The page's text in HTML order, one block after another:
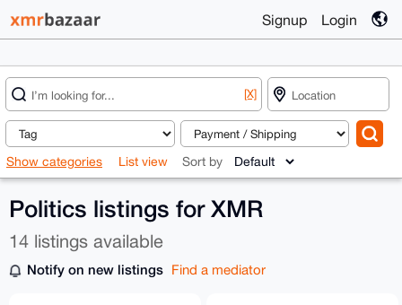
Signup Login
[X]
Show categories List view Sort by
Politics listings for XMR
14 listings available
Notify on new listings Find a mediator